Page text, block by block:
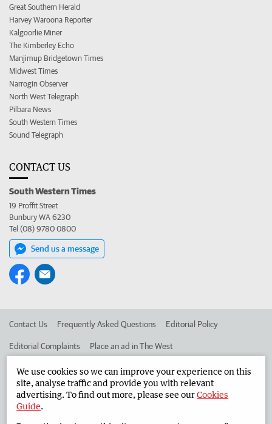
Great Southern Herald
Harvey Waroona Reporter
Kalgoorlie Miner
The Kimberley Echo
Manjimup Bridgetown Times
Midwest Times
Narrogin Observer
North West Telegraph
Pilbara News
South Western Times
Sound Telegraph
CONTACT US
South Western Times
19 Proffit Street
Bunbury WA 6230
Tel (08) 9780 0800
Send us a message
Contact Us Frequently Asked Questions Editorial Policy
Editorial Complaints Place an ad in The West
Advertise in the South Western Times Corporate
West Australian Newspapers Limited 2026
We use cookies so we can improve your experience on this
site, analyse traffic and provide you with relevant
advertising. To find out more, please see ourCookies
Guide.